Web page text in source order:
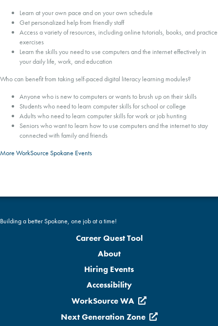
Learn at your own pace and on your own schedule
Get personalized help from friendly staff
Access a variety of resources, including online tutorials, books, and practice
exercises
Learn the skills you need to use computers and the internet effectively in
your daily life, work, and education
Who can benefit from taking self-paced digital literacy learning modules?
Anyone who is new to computers or wants to brush up on their skills
Students who need to learn computer skills for school or college
Adults who need to learn computer skills for work or job hunting
Seniors who want to learn how to use computers and the internet to stay
connected with family and friends
More WorkSource Spokane Events
Building a better Spokane, one job at a time!
Career Quest Tool
About
Hiring Events
Accessibility
WorkSource WA
Next Generation Zone